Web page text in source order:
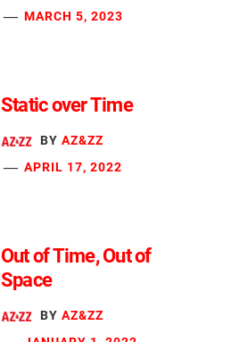
MARCH 5, 2023
Static over Time
BY AZ&ZZ
APRIL 17, 2022
Out of Time, Out of
Space
BY AZ&ZZ